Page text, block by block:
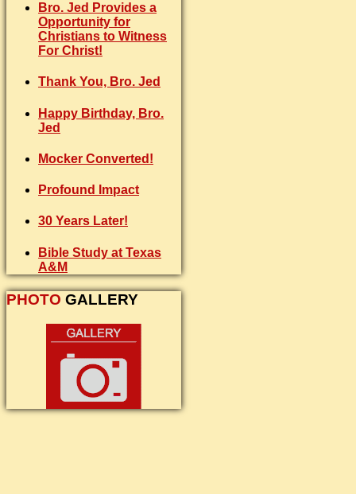
Bro. Jed Provides a
Opportunity for
Christians to Witness
For Christ!
Thank You, Bro. Jed
Happy Birthday, Bro.
Jed
Mocker Converted!
Profound Impact
30 Years Later!
Bible Study at Texas
A&M
PHOTO GALLERY